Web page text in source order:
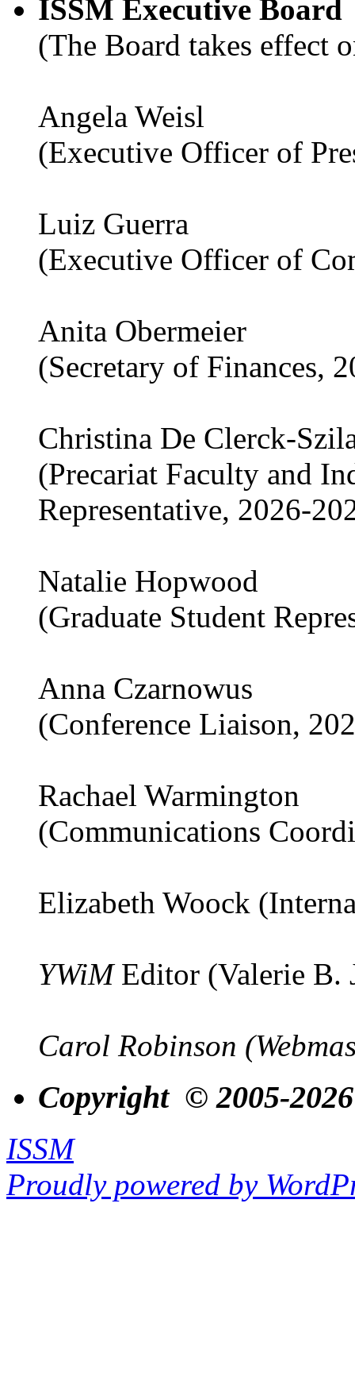
ISSM Executive Board
(The Board takes effect
Angela Weisl
(Executive Officer of
Luiz Guerra
(Executive Officer of
Anita Obermeier
(Secretary of Finances,
Christina De Clerck-
(Precariat Faculty and
Representative, 2026-
Natalie Hopwood
(Graduate Student
Anna Czarnowus
(Conference Liaison,
Rachael Warmington
(Communications
Elizabeth Woock
YWiMEditor (Valerie B.
Carol Robinson
Copyright © 2005-2026
ISSM
Proudly powered by